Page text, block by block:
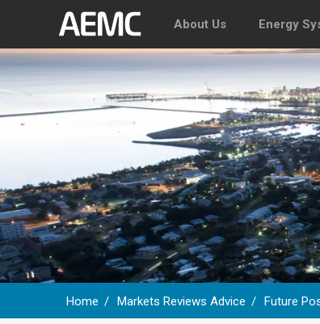
About Us Energy
Home Markets Reviews Advice Future